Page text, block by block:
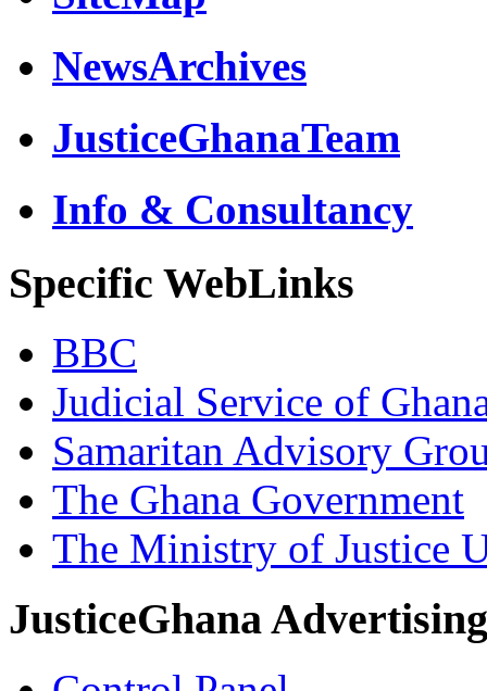
NewsArchives
JusticeGhanaTeam
Info & Consultancy
Specific WebLinks
BBC
Judicial Service of
Samaritan Advisory
The Ghana Government
The Ministry of Justice
JusticeGhana Advertising